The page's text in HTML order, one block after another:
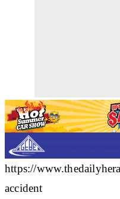
https://
accident